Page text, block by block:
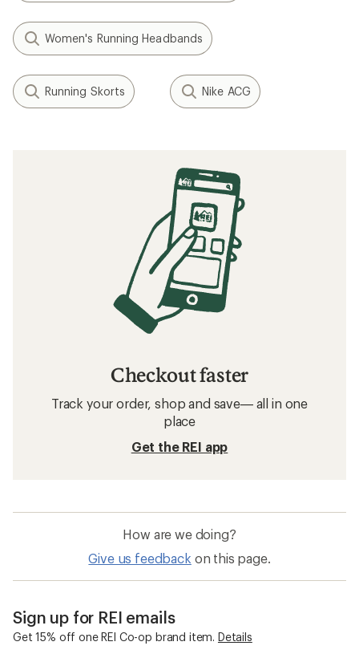
Women's Running Headbands
Running Skorts Nike ACG
Checkout faster
Track your order, shop and save— all in one
place
Get the REI app
How are we doing?
Give us feedback on this page.
Sign up for REI emails
Get 15% off one REI Co-op brand item. Details